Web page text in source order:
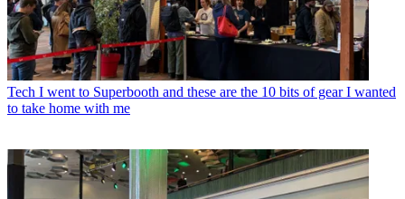
Tech I went to Superbooth and these are the 10 bits of gear I wanted
to take home with me